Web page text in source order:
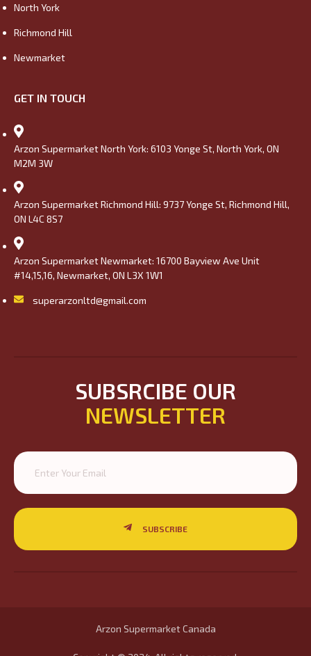
North York
Richmond Hill
Newmarket
GET IN TOUCH
Arzon Supermarket North York: 6103 Yonge St, North York, ON
M2M 3W
Arzon Supermarket Richmond Hill: 9737 Yonge St, Richmond Hill,
ON L4C 8S7
Arzon Supermarket Newmarket: 16700 Bayview Ave Unit
#14,15,16, Newmarket, ON L3X 1W1
superarzonltd@gmail.com
SUBSRCIBE OUR
NEWSLETTER
SUBSCRIBE
Arzon Supermarket Canada